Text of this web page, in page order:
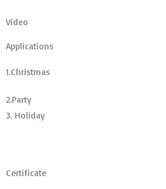
Video
Applications
1.Christmas
2.Party
3. Holiday
Certificate